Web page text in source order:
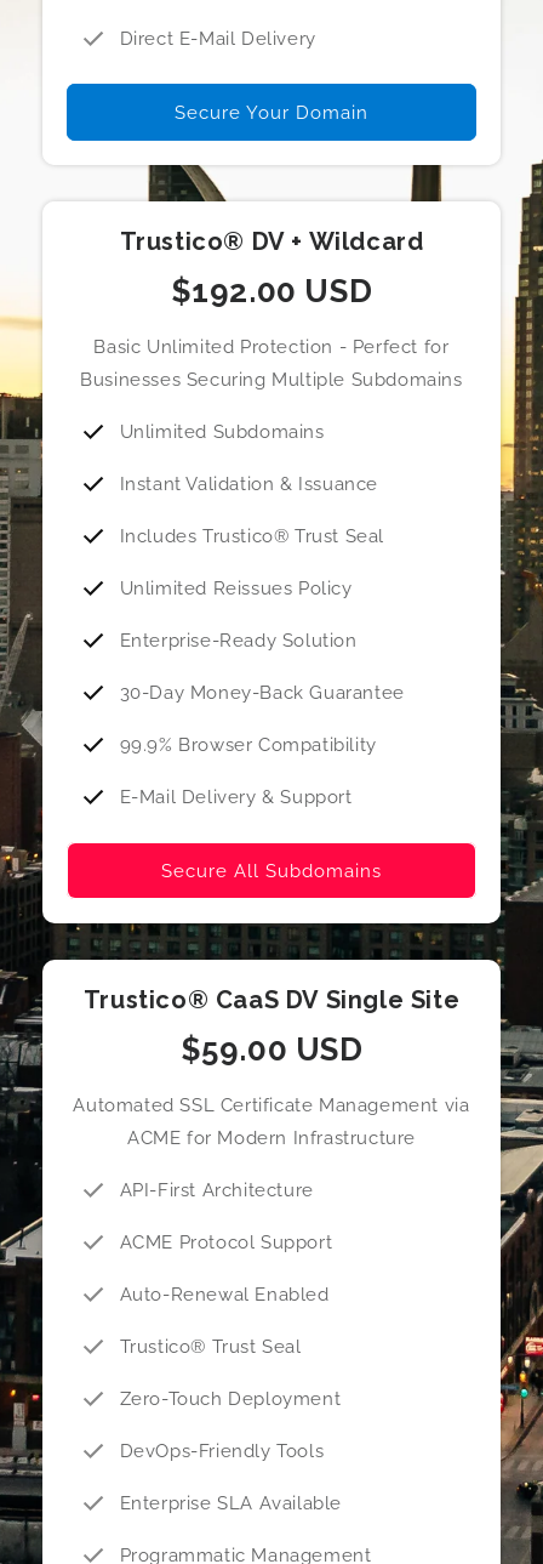
Secure Your Domain
Direct E-Mail Delivery
Trustico® DV + Wildcard
$192.00 USD
Basic Unlimited Protection - Perfect for
Businesses Securing Multiple Subdomains
Secure All Subdomains
Unlimited Subdomains
Instant Validation & Issuance
Includes Trustico® Trust Seal
Unlimited Reissues Policy
Enterprise-Ready Solution
30-Day Money-Back Guarantee
99.9% Browser Compatibility
E-Mail Delivery & Support
Trustico® CaaS DV Single Site
$59.00 USD
Automated SSL Certificate Management via
ACME for Modern Infrastructure
API-First Architecture
ACME Protocol Support
Auto-Renewal Enabled
Trustico® Trust Seal
Zero-Touch Deployment
DevOps-Friendly Tools
Enterprise SLA Available
Programmatic Management